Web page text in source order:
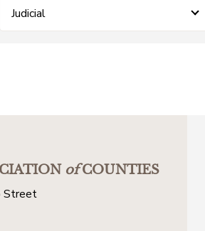
Judicial
ofCOUNTIES
Street